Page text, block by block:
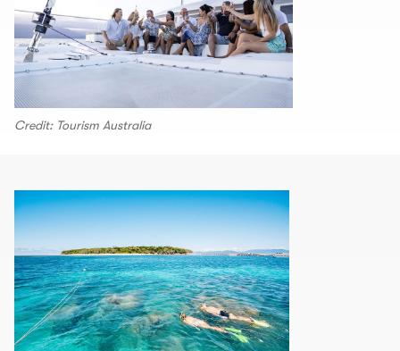
Credit: Tourism Australia